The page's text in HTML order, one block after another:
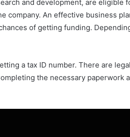
and development, are eligible
An effective business
of getting funding.
a tax ID number. There are
the necessary paperwork